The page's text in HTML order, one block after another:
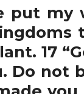
put my
17
Do not